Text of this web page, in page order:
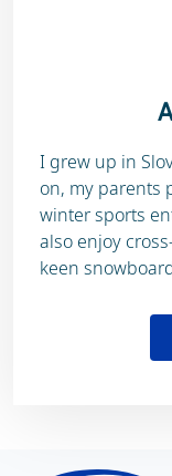
I grew up in
on, my parents
winter sports
also enjoy
keen